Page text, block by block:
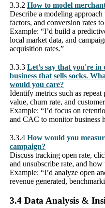
3.3.2 How to model
Describe a modeling
factors, and conversion rates
Example: “I’d build a
local market data, and
acquisition rates.”
3.3.3 Let’s say that you're in
business that sells socks.
would you care?
Identify metrics such as repeat
value, churn rate, and
Example: “I’d focus on
and CAC to monitor business
3.3.4 How would you
campaign?
Discuss tracking open rate,
and unsubscribe rate, and
Example: “I’d analyze open
revenue generated,
3.4 Data Analysis &